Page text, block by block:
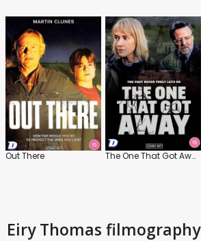
Out There The One That Got Away
Eiry Thomas filmography